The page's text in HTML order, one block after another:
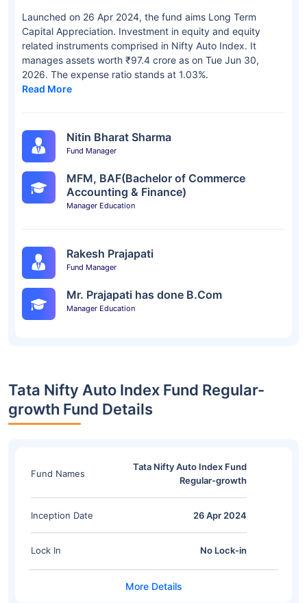
Launched on 26 Apr 2024, the fund aims Long Term
Capital Appreciation. Investment in equity and equity
related instruments comprised in Nifty Auto Index. It
manages assets worth ₹97.4 crore as on Tue Jun 30,
2026. The expense ratio stands at 1.03%.
Read More
Nitin Bharat Sharma
Fund Manager
MFM, BAF(Bachelor of Commerce
Accounting & Finance)
Manager Education
Rakesh Prajapati
Fund Manager
Mr. Prajapati has done B.Com
Manager Education
Tata Nifty Auto Index Fund Regular-
growth Fund Details
Fund Names
Tata Nifty Auto Index Fund
Regular-growth
Inception Date 26 Apr 2024
Lock In No Lock-in